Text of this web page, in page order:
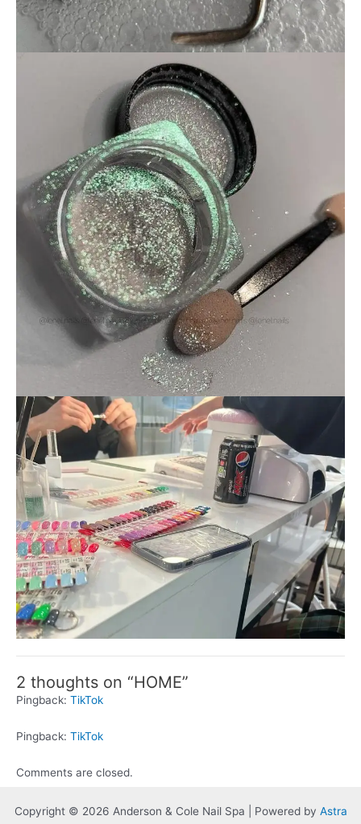
2 thoughts on “HOME”
Pingback: TikTok
Pingback: TikTok
Comments are closed.
Copyright © 2026 Anderson & Cole Nail Spa | Powered by Astra